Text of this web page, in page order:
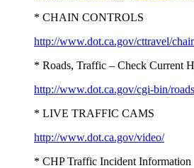
* CHAIN CONTROLS
http://www.dot.ca.gov/cttravel/
* Roads, Traffic – Check Current
http://www.dot.ca.gov/cgi-bin/
* LIVE TRAFFIC CAMS
http://www.dot.ca.gov/video/
* CHP Traffic Incident Information